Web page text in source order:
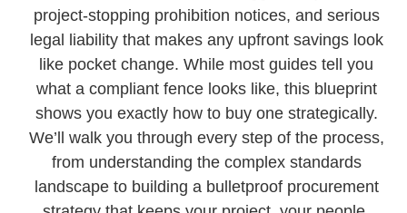
project-stopping prohibition notices, and serious
legal liability that makes any upfront savings look
like pocket change. While most guides tell you
what a compliant fence looks like, this blueprint
shows you exactly how to buy one strategically.
We’ll walk you through every step of the process,
from understanding the complex standards
landscape to building a bulletproof procurement